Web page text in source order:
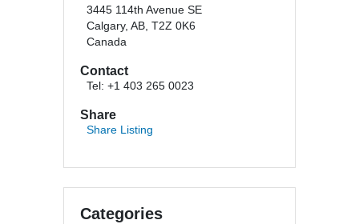
3445 114th Avenue SE
Calgary, AB, T2Z 0K6
Canada
Contact
Tel: +1 403 265 0023
Share
Share Listing
Categories